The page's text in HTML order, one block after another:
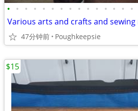
• • • • • • • • • • • • • • •
Various arts and crafts and
47分钟前 Poughkeepsie
$15